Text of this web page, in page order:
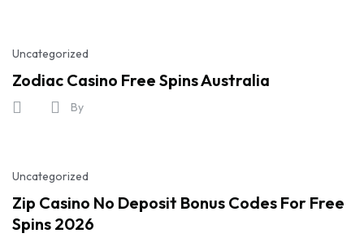
Uncategorized
Zodiac Casino Free Spins Australia
By
Uncategorized
Zip Casino No Deposit Bonus Codes For Free
Spins 2026